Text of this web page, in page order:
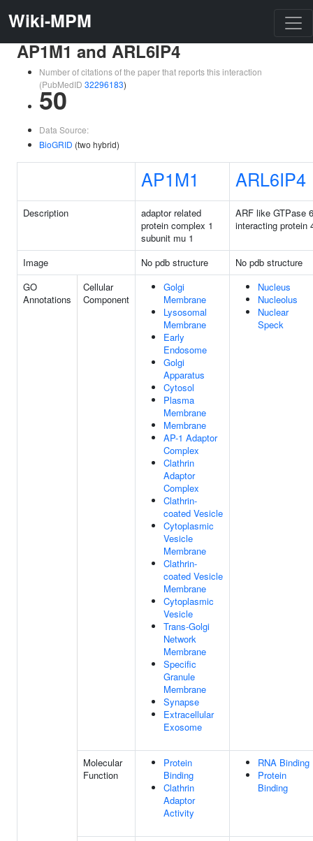
Wiki-MPM
AP1M1 and ARL6IP4
Number of citations of the paper that reports this interaction
(PubMedID 32296183)
50
Data Source:
BioGRID (two hybrid)
AP1M1 ARL6IP4
Description
adaptor related
protein complex 1
subunit mu 1
ARF like GTPase 6
interacting protein
Image No pdb structure
No pdb structure
GO
Annotations
Cellular
Component
Golgi
Membrane
Lysosomal
Membrane
Early
Endosome
Golgi
Apparatus
Cytosol
Plasma
Membrane
Membrane
AP-1 Adaptor
Complex
Clathrin
Adaptor
Complex
Clathrin-
coated Vesicle
Cytoplasmic
Vesicle
Membrane
Clathrin-
coated Vesicle
Membrane
Cytoplasmic
Vesicle
Trans-Golgi
Network
Membrane
Specific
Granule
Membrane
Synapse
Extracellular
Exosome
Nucleus
Nucleolus
Nuclear
Speck
Molecular
Function
Protein
Binding
Clathrin
Adaptor
Activity
RNA Binding
Protein
Binding